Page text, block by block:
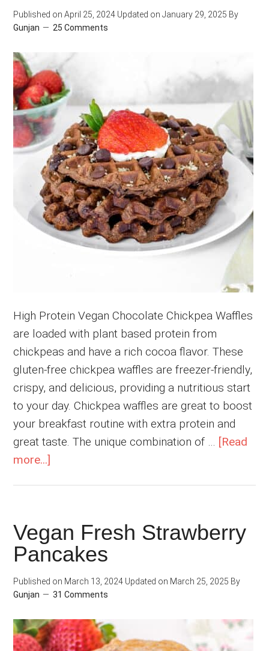
Published on April 25, 2024 Updated on January 29, 2025 By
Gunjan
25 Comments
High Protein Vegan Chocolate Chickpea Waffles
are loaded with plant based protein from
chickpeas and have a rich cocoa flavor. These
gluten-free chickpea waffles are freezer-friendly,
crispy, and delicious, providing a nutritious start
to your day. Chickpea waffles are great to boost
your breakfast routine with extra protein and
great taste. The unique combination of … [Read
more...]
Chocolate
Chickpea
Vegan Fresh Strawberry
Pancakes
Published on March 13, 2024 Updated on March 25, 2025 By
Gunjan
31 Comments